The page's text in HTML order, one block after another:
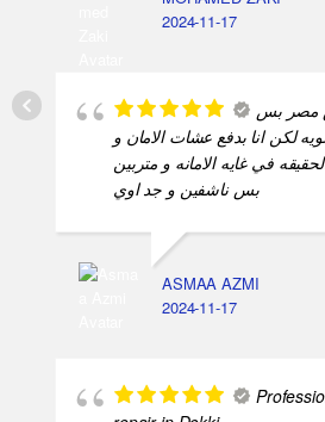
MOHAMED ZAKI
مصر بس
لكن انا بدفع عشات الامان و
في غايه الامانه و متربين
بس ناشفين و جد اوي
ASMAA AZMI